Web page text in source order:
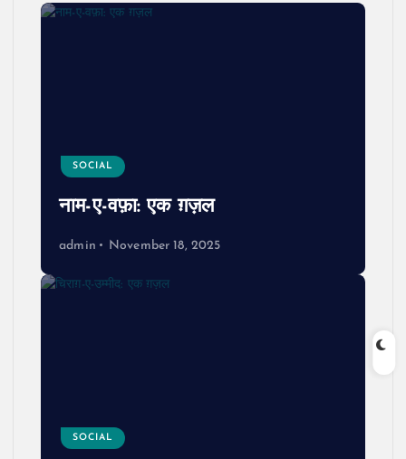
SOCIAL
नाम-ए-वफ़ा: एक ग़ज़ल
admin November 18, 2025
SOCIAL